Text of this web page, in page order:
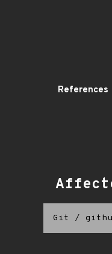
References
Git /